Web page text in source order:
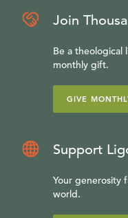
Join
Be a theological
monthly gift.
GIVE
Support
Your generosity
world.